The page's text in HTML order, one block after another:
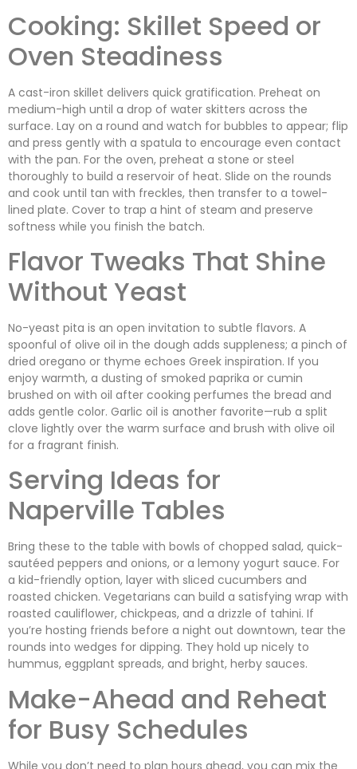
Cooking: Skillet Speed or
Oven Steadiness
A cast-iron skillet delivers quick gratification. Preheat on
medium-high until a drop of water skitters across the
surface. Lay on a round and watch for bubbles to appear; flip
and press gently with a spatula to encourage even contact
with the pan. For the oven, preheat a stone or steel
thoroughly to build a reservoir of heat. Slide on the rounds
and cook until tan with freckles, then transfer to a towel-
lined plate. Cover to trap a hint of steam and preserve
softness while you finish the batch.
Flavor Tweaks That Shine
Without Yeast
No-yeast pita is an open invitation to subtle flavors. A
spoonful of olive oil in the dough adds suppleness; a pinch of
dried oregano or thyme echoes Greek inspiration. If you
enjoy warmth, a dusting of smoked paprika or cumin
brushed on with oil after cooking perfumes the bread and
adds gentle color. Garlic oil is another favorite—rub a split
clove lightly over the warm surface and brush with olive oil
for a fragrant finish.
Serving Ideas for
Naperville Tables
Bring these to the table with bowls of chopped salad, quick-
sautéed peppers and onions, or a lemony yogurt sauce. For
a kid-friendly option, layer with sliced cucumbers and
roasted chicken. Vegetarians can build a satisfying wrap with
roasted cauliflower, chickpeas, and a drizzle of tahini. If
you’re hosting friends before a night out downtown, tear the
rounds into wedges for dipping. They hold up nicely to
hummus, eggplant spreads, and bright, herby sauces.
Make-Ahead and Reheat
for Busy Schedules
While you don’t need to plan hours ahead, you can mix the